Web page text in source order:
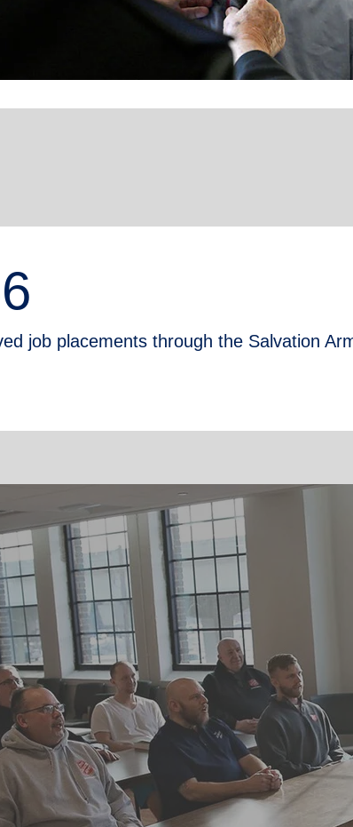
job placements through the Salvation